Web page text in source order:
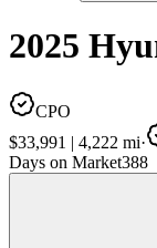
2025
CPO
$33,991 | 4,222 mi·
Days on Market388